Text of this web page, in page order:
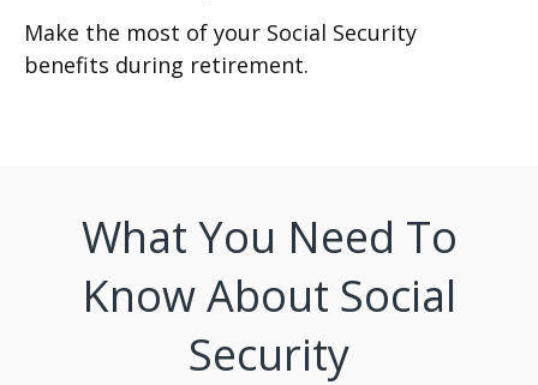
Make the most of your Social Security
benefits during retirement.
What You Need To
Know About Social
Security